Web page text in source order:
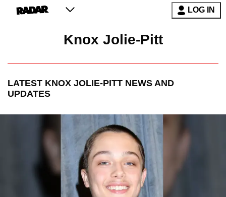
LOG IN
Knox Jolie-Pitt
LATEST KNOX JOLIE-PITT NEWS AND
UPDATES